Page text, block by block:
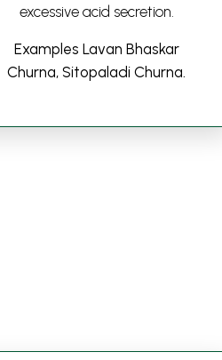
excessive acid secretion.
Examples Lavan Bhaskar
Churna, Sitopaladi Churna.